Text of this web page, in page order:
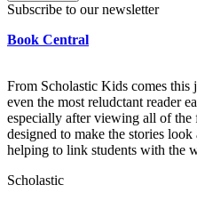
Subscribe to our newsletter
Book Central
From Scholastic Kids comes this
even the most reludctant reader
especially after viewing all of the
designed to make the stories
helping to link students with the
Scholastic